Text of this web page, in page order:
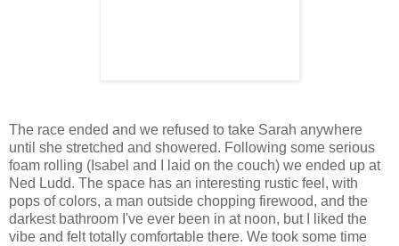
The race ended and we refused to take Sarah anywhere
until she stretched and showered. Following some serious
foam rolling (Isabel and I laid on the couch) we ended up at
Ned Ludd. The space has an interesting rustic feel, with
pops of colors, a man outside chopping firewood, and the
darkest bathroom I've ever been in at noon, but I liked the
vibe and felt totally comfortable there. We took some time